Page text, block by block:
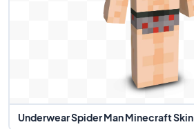
Underwear Spider Man Minecraft Skin